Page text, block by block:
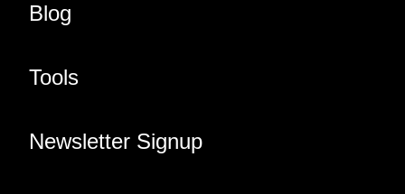
Blog
Tools
Newsletter Signup